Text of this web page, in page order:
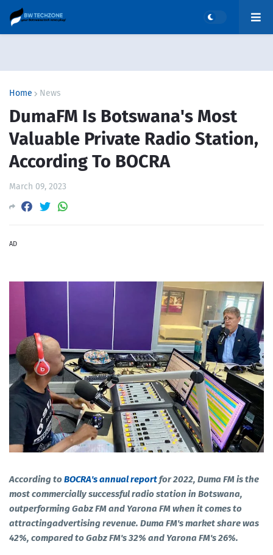
Home News
DumaFM Is Botswana's Most
Valuable Private Radio Station,
According To BOCRA
March 09, 2023
AD
According toBOCRA's annual reportfor 2022, Duma FM is the
most commercially successful radio station in Botswana,
outperforming Gabz FM and Yarona FM when it comes to
attractingadvertising revenue. Duma FM's market share was
42%, compared to Gabz FM's 32% and Yarona FM's 26%.